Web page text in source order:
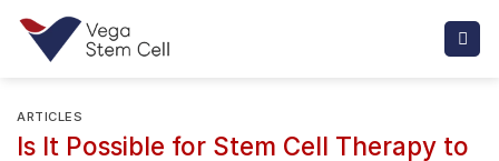
Skip
content
ARTICLES
Is It Possible for Stem Cell Therapy to